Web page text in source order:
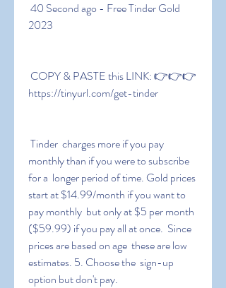
2023
https://tinyurl.com/get-tinder
monthly than if you were to subscribe
for a  longer period of time. Gold prices
start at $14.99/month if you want to
pay monthly  but only at $5 per month
($59.99) if you pay all at once.  Since
prices are based on age  these are low
estimates. 5. Choose the  sign-up
option but don't pay.